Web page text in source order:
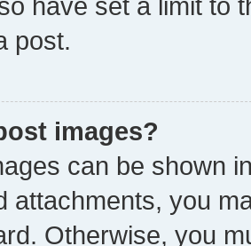
post.
images?
can be shown
attachments, you
Otherwise, you